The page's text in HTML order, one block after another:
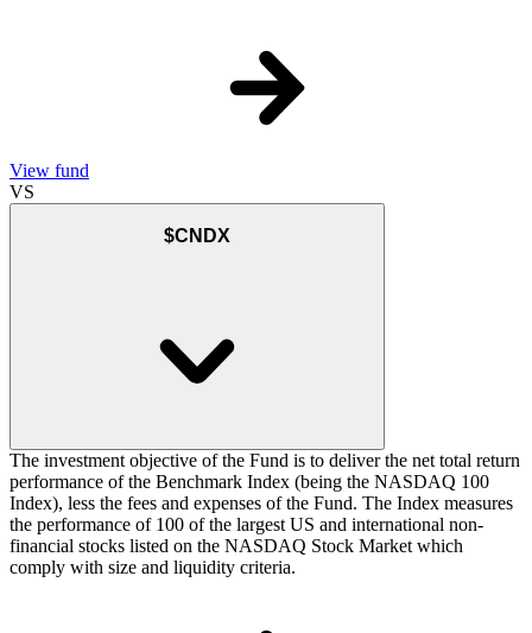
View fund
VS
$CNDX
The investment objective of the Fund is to deliver the net total return
performance of the Benchmark Index (being the NASDAQ 100
Index), less the fees and expenses of the Fund. The Index measures
the performance of 100 of the largest US and international non-
financial stocks listed on the NASDAQ Stock Market which
comply with size and liquidity criteria.